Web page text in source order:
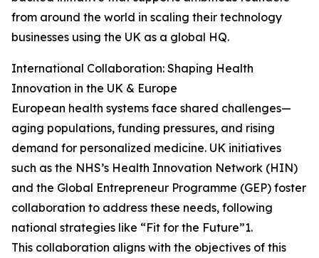
from around the world in scaling their technology
businesses using the UK as a global HQ.
International Collaboration: Shaping Health
Innovation in the UK & Europe
European health systems face shared challenges—
aging populations, funding pressures, and rising
demand for personalized medicine. UK initiatives
such as the NHS’s Health Innovation Network (HIN)
and the Global Entrepreneur Programme (GEP) foster
collaboration to address these needs, following
national strategies like “Fit for the Future”1.
This collaboration aligns with the objectives of this